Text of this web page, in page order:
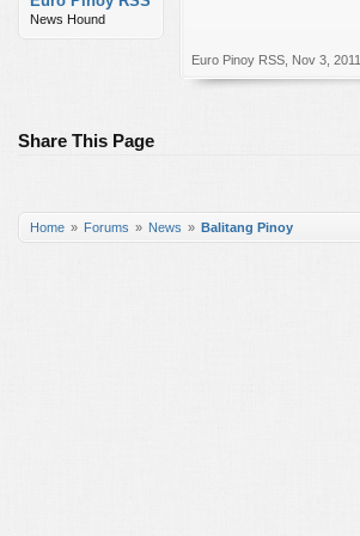
News Hound
Euro Pinoy RSS Nov 3, 2011
Share This Page
Home Forums News Balitang Pinoy